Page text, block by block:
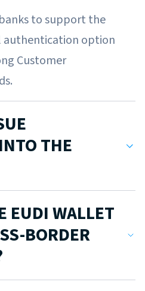
banks to support the
authentication option
Customer
THE
proof of income, proof
verified IBAN
EUDI WALLET
BORDER